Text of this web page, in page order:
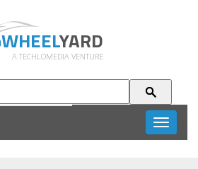
WHEELYARD
A TECHLOMEDIA VENTURE
Toggle